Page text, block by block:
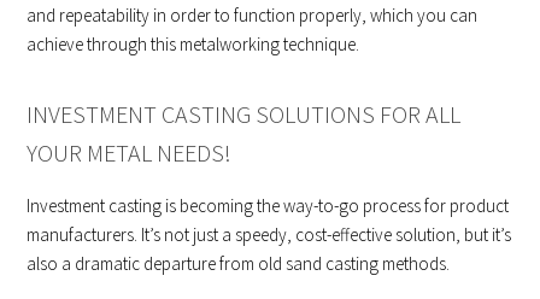
and repeatability in order to function properly, which you can
achieve through this metalworking technique.
INVESTMENT CASTING SOLUTIONS FOR ALL
YOUR METAL NEEDS!
Investment casting is becoming the way-to-go process for product
manufacturers. It’s not just a speedy, cost-effective solution, but it’s
also a dramatic departure from old sand casting methods.